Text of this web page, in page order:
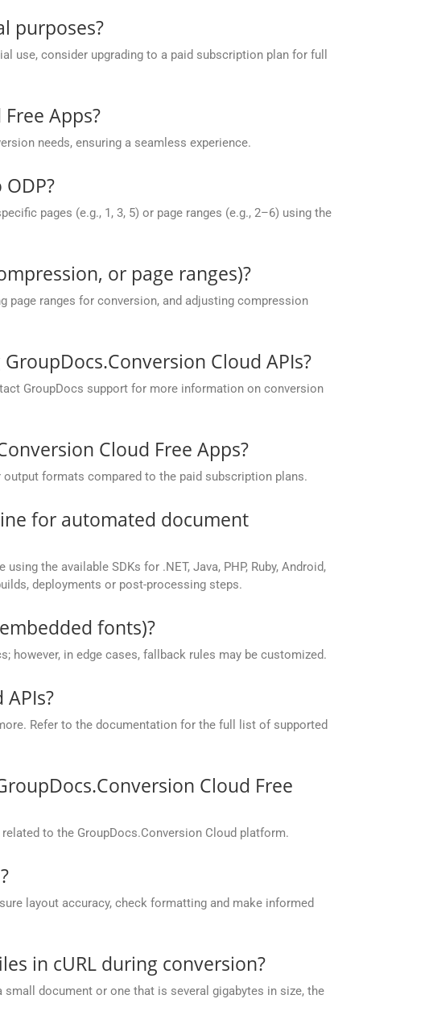
purposes?
use, consider upgrading to a paid subscription plan for full
Apps?
needs, ensuring a seamless experience.
pages (e.g., 1, 3, 5) or page ranges (e.g., 2–6) using the
or page ranges)?
page ranges for conversion, and adjusting compression
Cloud APIs?
GroupDocs support for more information on conversion
Cloud Free Apps?
formats compared to the paid subscription plans.
for automated document
the available SDKs for .NET, Java, PHP, Ruby, Android,
deployments or post-processing steps.
fonts)?
however, in edge cases, fallback rules may be customized.
Refer to the documentation for the full list of supported
Cloud Free
to the GroupDocs.Conversion Cloud platform.
layout accuracy, check formatting and make informed
in cURL during conversion?
document or one that is several gigabytes in size, the